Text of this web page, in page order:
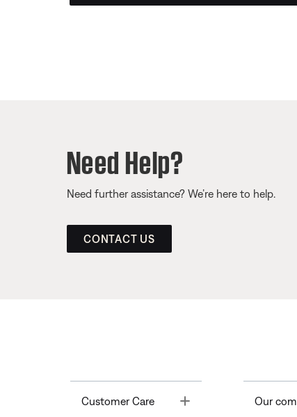
Need Help?
Need further assistance? We’re here to help.
CONTACT US
Customer Care Toggle Our